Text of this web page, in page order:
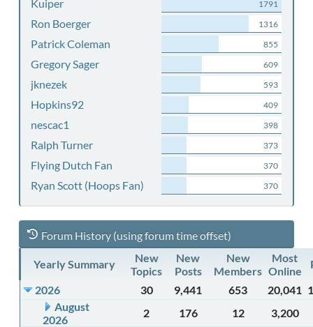
Kuiper 1791
Ron Boerger 1316
Patrick Coleman 855
Gregory Sager 609
jknezek 593
Hopkins92 409
nescac1 398
Ralph Turner 373
Flying Dutch Fan 370
Ryan Scott (Hoops Fan) 370
Forum History (using forum time offset)
Yearly Summary
New
Topics
New
Posts
New
Members
Most
Online
2026
30 9,441 653 20,041
August
2026
2 176 12
3,200